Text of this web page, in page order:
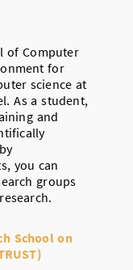
of Computer
for
science at
As a student,
and
you can
groups
School on